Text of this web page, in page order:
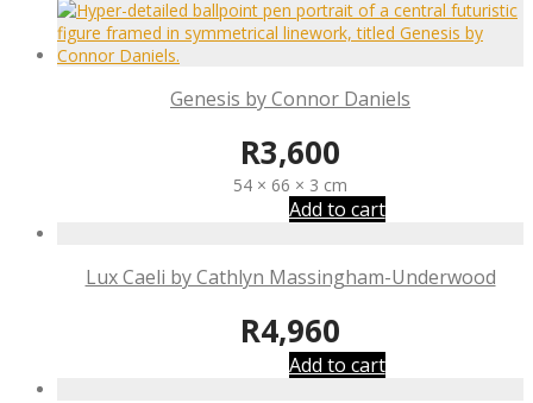
Genesis by Connor Daniels
R3,600
54 × 66 × 3 cm
Add to cart
Lux Caeli by Cathlyn Massingham-Underwood
R4,960
Add to cart